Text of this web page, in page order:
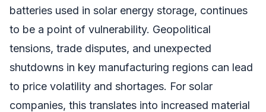
batteries used in solar energy storage, continues
to be a point of vulnerability. Geopolitical
tensions, trade disputes, and unexpected
shutdowns in key manufacturing regions can lead
to price volatility and shortages. For solar
companies, this translates into increased material